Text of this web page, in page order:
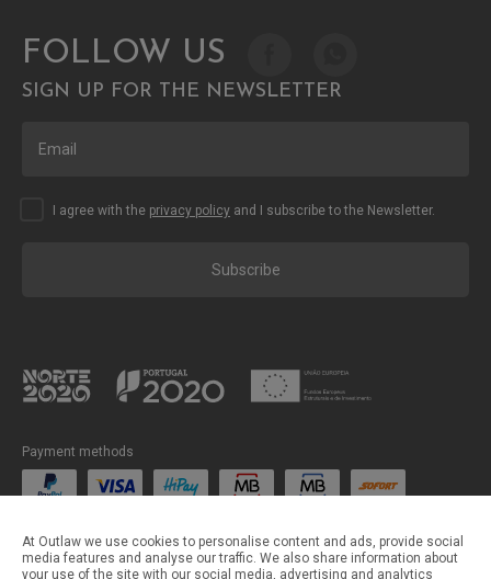
FOLLOW US
SIGN UP FOR THE NEWSLETTER
Subscribe
I agree with the privacy policy and I subscribe to the Newsletter.
Payment methods
At Outlaw we use cookies to personalise content and ads, provide social
media features and analyse our traffic. We also share information about
your use of the site with our social media, advertising and analytics